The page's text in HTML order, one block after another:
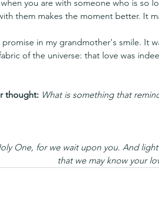
you are with someone who is so
them makes the moment better. It
promise in my grandmother's smile. It
of the universe: that love was
thought: What is something that
One, for we wait upon you. And
that we may know your